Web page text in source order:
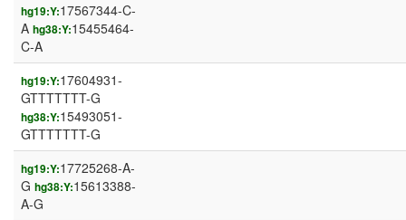
hg19:Y:17567344-C-
A hg38:Y:15455464-
C-A
hg19:Y:17604931-
GTTTTTTT-G
hg38:Y:15493051-
GTTTTTTT-G
hg19:Y:17725268-A-
G hg38:Y:15613388-
A-G